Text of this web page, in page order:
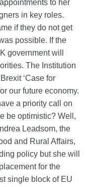
to her
in key roles.
if they do not get
possible. If the
government will
The Institution
‘Case for
our future economy.
a priority call on
be optimistic? Well,
Leadsom, the
and Rural Affairs,
policy but she will
for the
single block of EU